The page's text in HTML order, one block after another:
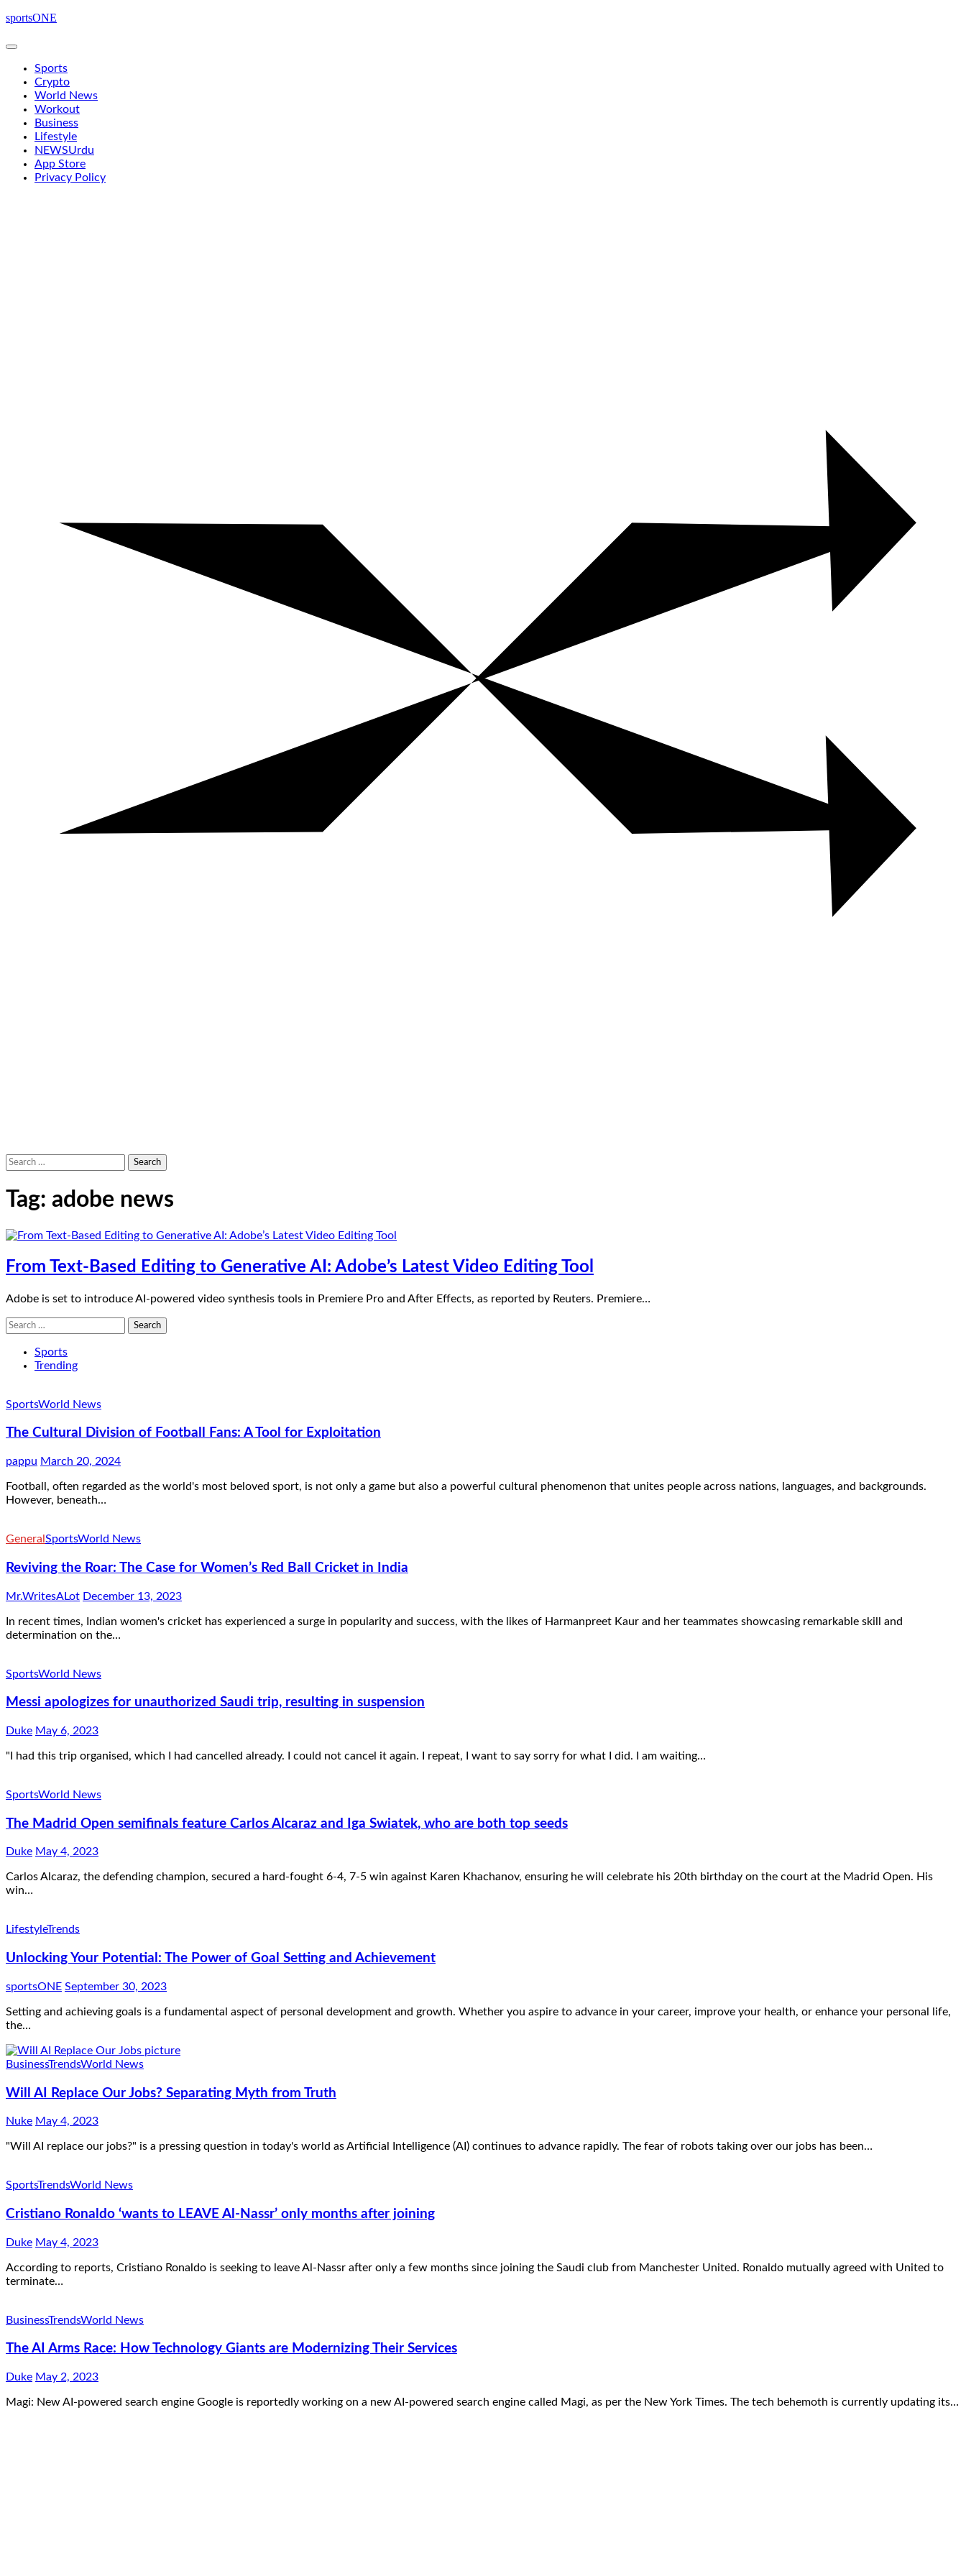
Skip
content
sportsONE
Sports
Crypto
World News
Workout
Business
Lifestyle
NEWSUrdu
App Store
Privacy Policy
Search
for:
Tag: adobe news
From Text-Based Editing to Generative AI: Adobe’s Latest Video Editing Tool
Adobe is set to introduce AI-powered video synthesis tools in Premiere Pro and After Effects, as reported by Reuters. Premiere…
Search
for:
Sports
Trending
SportsWorld News
The Cultural Division of Football Fans: A Tool for Exploitation
pappu March 20, 2024
Football, often regarded as the world's most beloved sport, is not only a game but also a powerful cultural phenomenon that unites people across nations, languages, and backgrounds.
However, beneath…
General SportsWorld News
Reviving the Roar: The Case for Women’s Red Ball Cricket in India
Mr.WritesALot December 13, 2023
In recent times, Indian women's cricket has experienced a surge in popularity and success, with the likes of Harmanpreet Kaur and her teammates showcasing remarkable skill and
determination on the…
SportsWorld News
Messi apologizes for unauthorized Saudi trip, resulting in suspension
Duke May 6, 2023
"I had this trip organised, which I had cancelled already. I could not cancel it again. I repeat, I want to say sorry for what I did. I am waiting…
SportsWorld News
The Madrid Open semifinals feature Carlos Alcaraz and Iga Swiatek, who are both top seeds
Duke May 4, 2023
Carlos Alcaraz, the defending champion, secured a hard-fought 6-4, 7-5 win against Karen Khachanov, ensuring he will celebrate his 20th birthday on the court at the Madrid Open. His
win…
LifestyleTrends
Unlocking Your Potential: The Power of Goal Setting and Achievement
sportsONE September 30, 2023
Setting and achieving goals is a fundamental aspect of personal development and growth. Whether you aspire to advance in your career, improve your health, or enhance your personal life,
the…
BusinessTrendsWorld News
Will AI Replace Our Jobs? Separating Myth from Truth
Nuke May 4, 2023
"Will AI replace our jobs?" is a pressing question in today's world as Artificial Intelligence (AI) continues to advance rapidly. The fear of robots taking over our jobs has been…
SportsTrendsWorld News
Cristiano Ronaldo ‘wants to LEAVE Al-Nassr’ only months after joining
Duke May 4, 2023
According to reports, Cristiano Ronaldo is seeking to leave Al-Nassr after only a few months since joining the Saudi club from Manchester United. Ronaldo mutually agreed with United to
terminate…
BusinessTrendsWorld News
The AI Arms Race: How Technology Giants are Modernizing Their Services
Duke May 2, 2023
Magi: New AI-powered search engine Google is reportedly working on a new AI-powered search engine called Magi, as per the New York Times. The tech behemoth is currently updating its…